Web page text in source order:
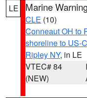
LE Marine
CLE (10)
Conneaut OH to
shoreline to US-
Ripley NY, in LE
VTEC# 84
(NEW)